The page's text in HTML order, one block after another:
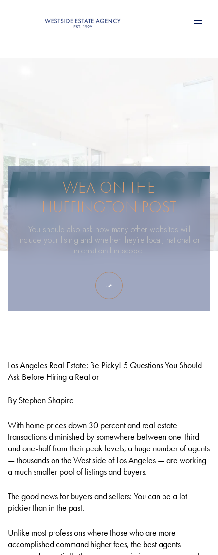
WEA ON THE
HUFFINGTON POST
You should also ask how many other websites will
include your listing and whether they’re local, national or
international in scope.
Los Angeles Real Estate: Be Picky! 5 Questions You Should
Ask Before Hiring a Realtor
By Stephen Shapiro
With home prices down 30 percent and real estate
transactions diminished by somewhere between one-third
and one-half from their peak levels, a huge number of agents
— thousands on the West side of Los Angeles — are working
a much smaller pool of listings and buyers.
The good news for buyers and sellers: You can be a lot
pickier than in the past.
Unlike most professions where those who are more
accomplished command higher fees, the best agents